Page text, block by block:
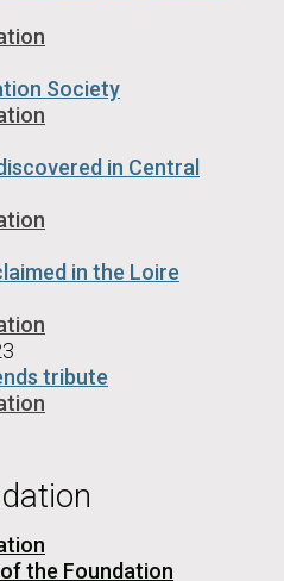
Society
in Central
in the Loire
tribute
the Foundation